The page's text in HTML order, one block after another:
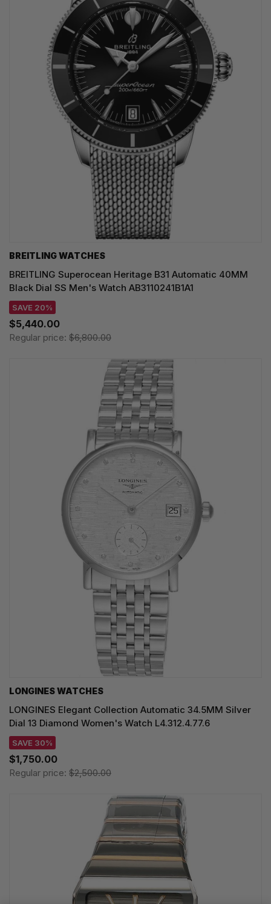
BREITLING WATCHES
BREITLING Superocean Heritage B31 Automatic 40MM
Black Dial SS Men's Watch AB3110241B1A1
SAVE 20%
$5,440.00
Regular price: $6,800.00
LONGINES WATCHES
LONGINES Elegant Collection Automatic 34.5MM Silver
Dial 13 Diamond Women's Watch L4.312.4.77.6
SAVE 30%
$1,750.00
Regular price: $2,500.00